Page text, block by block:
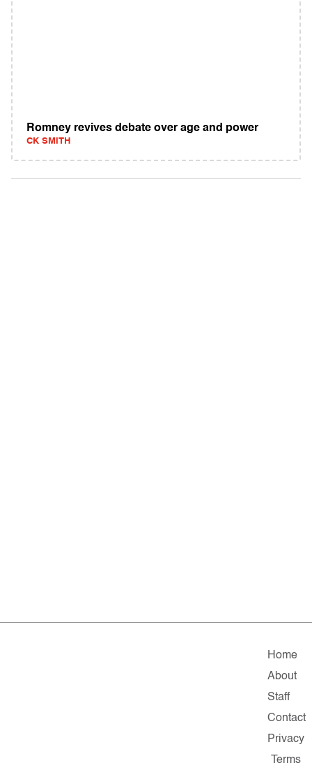
Romney revives debate over age and power
CK SMITH
Home
About
Staff
Contact
Privacy
Terms